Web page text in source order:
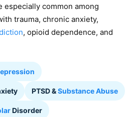
especially common among
trauma, chronic anxiety,
, opioid dependence, and
PTSD &Substance Abuse
Disorder